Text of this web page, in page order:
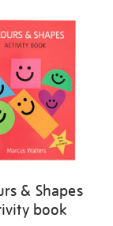
& Shapes
book